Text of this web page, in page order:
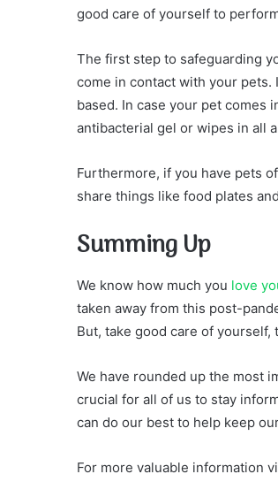
good care of yourself to
The first step to safeguarding
come in contact with your pets.
based. In case your pet comes
antibacterial gel or wipes in all
Furthermore, if you have pets
share things like food plates
Summing Up
We know how much you love
taken away from this post-
But, take good care of yourself,
We have rounded up the most
crucial for all of us to stay
can do our best to help keep
For more valuable information